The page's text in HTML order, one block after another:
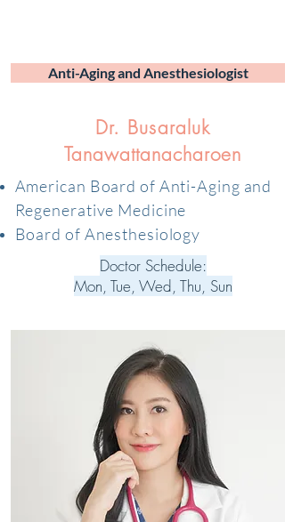
Anti-Aging and Anesthesiologist
Dr. Busaraluk
Tanawattanacharoen
American Board of Anti-Aging and
Regenerative Medicine
Board of Anesthesiology
Doctor Schedule:
Mon, Tue, Wed, Thu, Sun